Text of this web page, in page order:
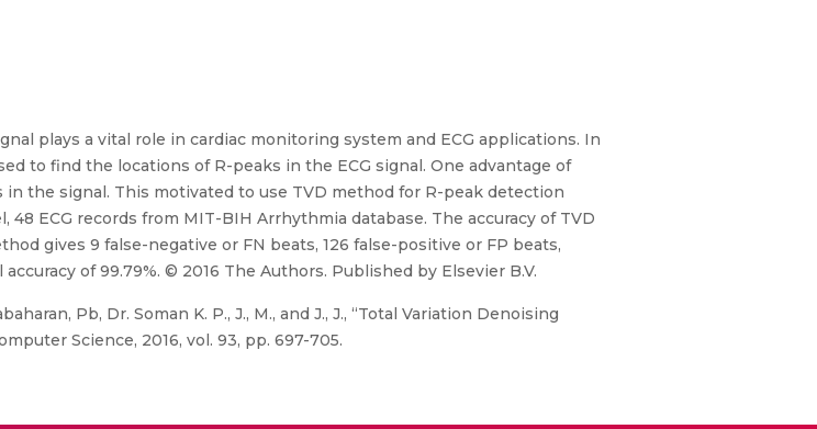
plays a vital role in cardiac monitoring system and ECG applications. In
to find the locations of R-peaks in the ECG signal. One advantage of
the signal. This motivated to use TVD method for R-peak detection
ECG records from MIT-BIH Arrhythmia database. The accuracy of TVD
gives 9 false-negative or FN beats, 126 false-positive or FP beats,
of 99.79%. © 2016 The Authors. Published by Elsevier B.V.
Pb, Dr. Soman K. P., J., M., and J., J., “Total Variation Denoising
Science, 2016, vol. 93, pp. 697-705.